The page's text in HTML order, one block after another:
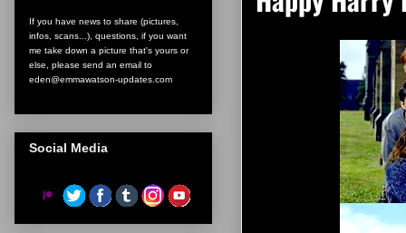
If you have news to share (pictures,
infos, scans...), questions, if you want
me take down a picture that's yours or
else, please send an email to
eden@emmawatson-updates.com
Social Media